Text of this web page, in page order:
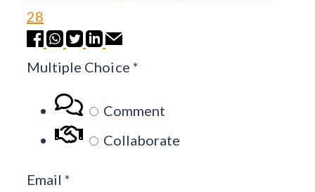
28
Multiple Choice *
Comment
Collaborate
Email*